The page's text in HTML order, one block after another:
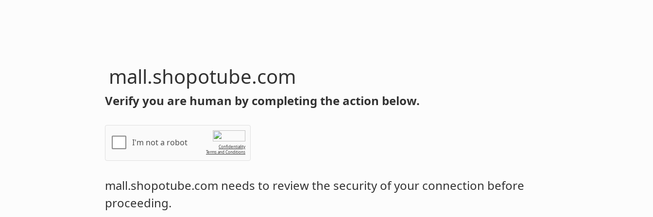
mall.shopotube.com
Verify you are human by completing the action below.
I'm not a robot
Confidentiality
Terms and Conditions
mall.shopotube.com needs to review the security of your connection before
proceeding.